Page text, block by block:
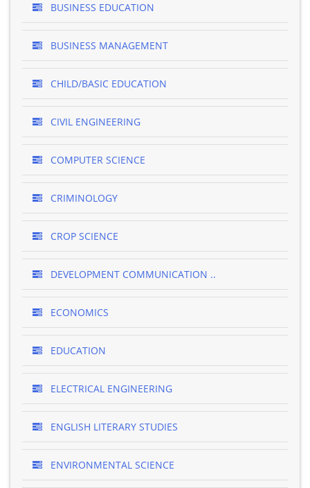
BUSINESS EDUCATION
BUSINESS MANAGEMENT
CHILD/BASIC EDUCATION
CIVIL ENGINEERING
COMPUTER SCIENCE
CRIMINOLOGY
CROP SCIENCE
DEVELOPMENT COMMUNICATION ..
ECONOMICS
EDUCATION
ELECTRICAL ENGINEERING
ENGLISH LITERARY STUDIES
ENVIRONMENTAL SCIENCE